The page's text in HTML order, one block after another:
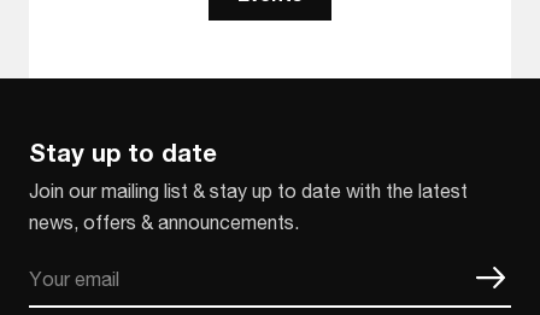
Stay up to date
Join our mailing list & stay up to date with the latest
news, offers & announcements.